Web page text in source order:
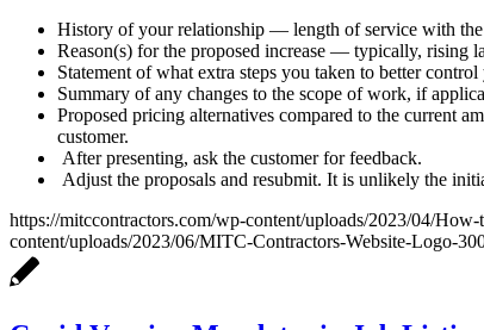
History of your relationship — length of service with the
Reason(s) for the proposed increase — typically, rising
Statement of what extra steps you taken to better
Summary of any changes to the scope of work, if
Proposed pricing alternatives compared to the current
customer.
After presenting, ask the customer for feedback.
Adjust the proposals and resubmit. It is unlikely the
https://mitccontractors.com/wp-content/uploads/2023/04/
content/uploads/2023/06/MITC-Contractors-Website-Logo-